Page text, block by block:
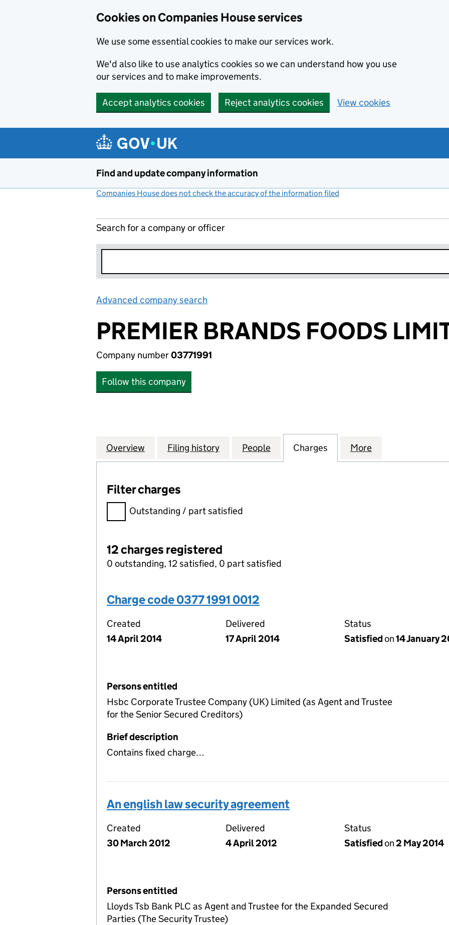
Cookies on Companies House services
We use some essential cookies to make our services work.
We'd also like to use analytics cookies so we can understand how you use
our services and to make improvements.
Accept analytics cookies Reject analytics cookies View cookies
Find and update company information
Companies House does not check the accuracy of the information filed
Search for a company or officer
Advanced company search
PREMIER BRANDS FOODS
Company number03771991
Follow this company
Company
Overview for PREMIER BRANDS FOODS LIMITED (03771991)
Filing history for PREMIER BRANDS FOODS LIMITED (03771991)
People for PREMIER BRANDS FOODS LIMITED
Charges for PREMIER BRANDS
More
Filter charges
Filter charges
Outstanding / part satisfied
12 charges registered
0 outstanding, 12 satisfied, 0 part satisfied
Charge code 0377 1991 0012
Created
14 April 2014
Delivered
17 April 2014
Status
Satisfiedon14 January
Persons entitled
Hsbc Corporate Trustee Company (UK) Limited (as Agent and Trustee
for the Senior Secured Creditors)
Brief description
Contains fixed charge…
An english law security agreement
Created
30 March 2012
Delivered
4 April 2012
Status
Satisfiedon2 May 2014
Persons entitled
Lloyds Tsb Bank PLC as Agent and Trustee for the Expanded Secured
Parties (The Security Trustee)